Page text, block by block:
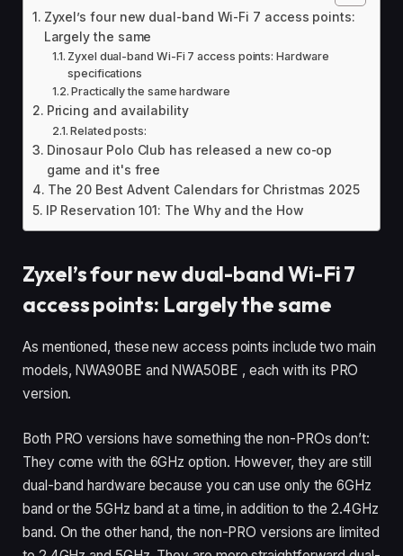
Zyxel’s four new dual-band Wi-Fi 7 access points:
Largely the same
Zyxel dual-band Wi-Fi 7 access points: Hardware
specifications
Practically the same hardware
Pricing and availability
Related posts:
Dinosaur Polo Club has released a new co-op
game and it's free
The 20 Best Advent Calendars for Christmas 2025
IP Reservation 101: The Why and the How
Zyxel’s four new dual-band Wi-Fi 7
access points: Largely the same
As mentioned, these new access points include two main
models, NWA90BE and NWA50BE , each with its PRO
version.
Both PRO versions have something the non-PROs don’t:
They come with the 6GHz option. However, they are still
dual-band hardware because you can use only the 6GHz
band or the 5GHz band at a time, in addition to the 2.4GHz
band. On the other hand, the non-PRO versions are limited